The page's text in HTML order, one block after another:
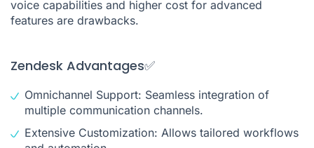
voice capabilities and higher cost for advanced
features are drawbacks.
Zendesk Advantages✅
Omnichannel Support: Seamless integration of
multiple communication channels.
Extensive Customization: Allows tailored workflows